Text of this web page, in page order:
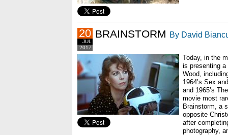
2017
JUL
20 BRAINSTORM By David
Today, in the
is presenting
Wood,
1964’s Sex
and 1965’s
movie most
Brainstorm, a
opposite
after
photography,